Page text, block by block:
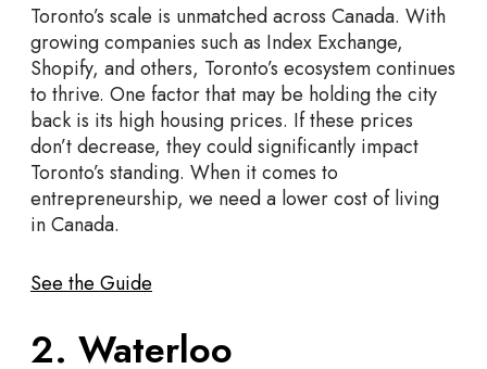
Toronto’s scale is unmatched across Canada. With
growing companies such as Index Exchange,
Shopify, and others, Toronto’s ecosystem continues
to thrive. One factor that may be holding the city
back is its high housing prices. If these prices
don’t decrease, they could significantly impact
Toronto’s standing. When it comes to
entrepreneurship, we need a lower cost of living
in Canada.
See the Guide
2. Waterloo